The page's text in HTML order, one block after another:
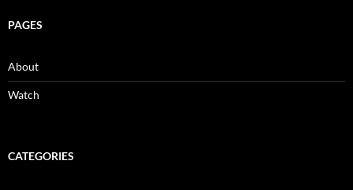
PAGES
About
Watch
CATEGORIES